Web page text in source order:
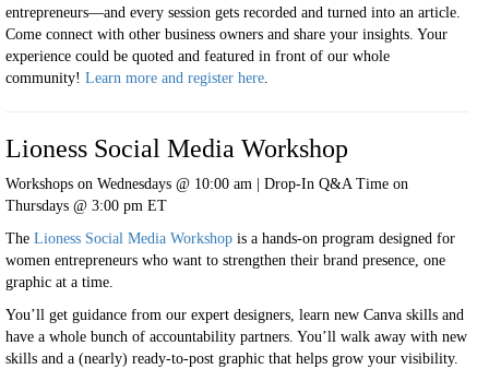
entrepreneurs—and every session gets recorded and turned into an article.
Come connect with other business owners and share your insights. Your
experience could be quoted and featured in front of our whole
community! Learn more and register here
Lioness Social Media Workshop
Workshops on Wednesdays @ 10:00 am | Drop-In Q&A Time on
Thursdays @ 3:00 pm ET
The Lioness Social Media Workshop is a hands-on program designed for
women entrepreneurs who want to strengthen their brand presence, one
graphic at a time.
You’ll get guidance from our expert designers, learn new Canva skills and
have a whole bunch of accountability partners. You’ll walk away with new
skills and a (nearly) ready-to-post graphic that helps grow your visibility.